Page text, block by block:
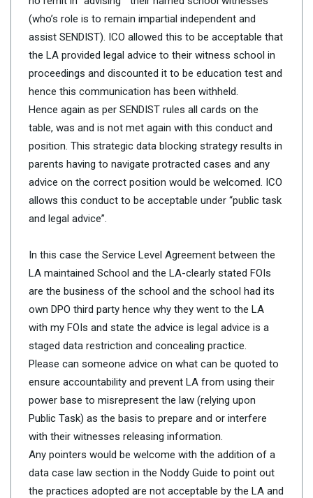
(who’s role is to remain impartial independent and
assist SENDIST). ICO allowed this to be acceptable that
the LA provided legal advice to their witness school in
proceedings and discounted it to be education test and
hence this communication has been withheld.
Hence again as per SENDIST rules all cards on the
table, was and is not met again with this conduct and
position. This strategic data blocking strategy results in
parents having to navigate protracted cases and any
advice on the correct position would be welcomed. ICO
allows this conduct to be acceptable under “public task
and legal advice”.
In this case the Service Level Agreement between the
LA maintained School and the LA-clearly stated FOIs
are the business of the school and the school had its
own DPO third party hence why they went to the LA
with my FOIs and state the advice is legal advice is a
staged data restriction and concealing practice.
Please can someone advice on what can be quoted to
ensure accountability and prevent LA from using their
power base to misrepresent the law (relying upon
Public Task) as the basis to prepare and or interfere
with their witnesses releasing information.
Any pointers would be welcome with the addition of a
data case law section in the Noddy Guide to point out
the practices adopted are not acceptable by the LA and